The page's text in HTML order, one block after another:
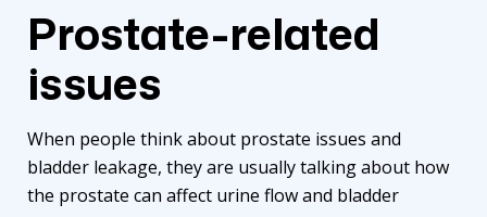
Prostate-related
issues
When people think about prostate issues and
bladder leakage, they are usually talking about how
the prostate can affect urine flow and bladder